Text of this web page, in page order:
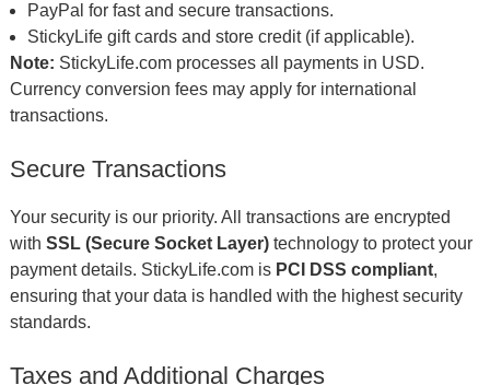
PayPal for fast and secure transactions.
StickyLife gift cards and store credit (if applicable).
Note: StickyLife.com processes all payments in USD.
Currency conversion fees may apply for international
transactions.
Secure Transactions
Your security is our priority. All transactions are encrypted
with SSL (Secure Socket Layer) technology to protect your
payment details. StickyLife.com is PCI DSS compliant,
ensuring that your data is handled with the highest security
standards.
Taxes and Additional Charges